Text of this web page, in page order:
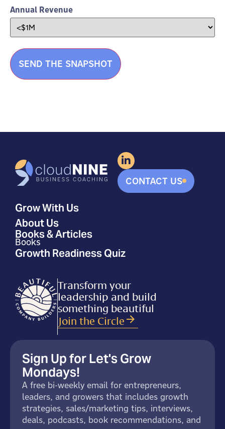
Annual Revenue
CONTACT US
Grow With Us
About Us
Books & Articles
Books
Growth Readiness Quiz
Transform your
leadership and build
something beautiful
Join the Circle
Sign Up for Let's Grow
Mondays!
A free bi-weekly email for entrepreneurs,
leaders, and growers that includes growth
strategies, sales/marketing tips, interviews,
deals, podcasts, book recommendations, and